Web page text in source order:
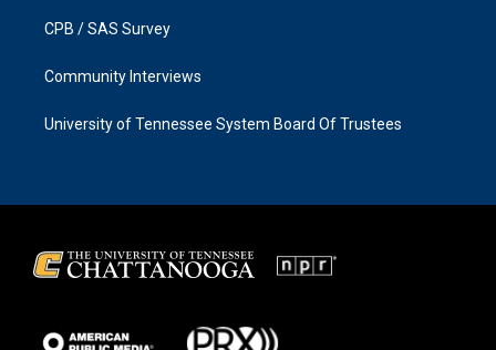
CPB / SAS Survey
Community Interviews
University of Tennessee System Board Of Trustees